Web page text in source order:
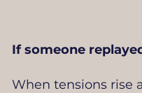
If someone
When tensions rise